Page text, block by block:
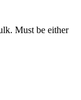
Must be either